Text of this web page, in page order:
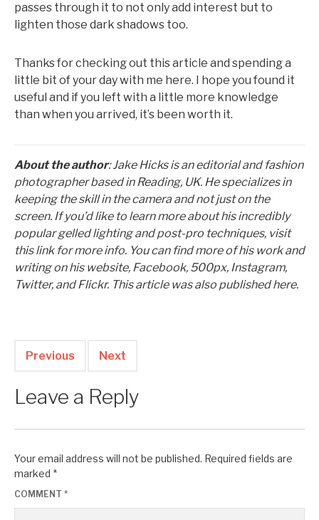
passes through it to not only add interest but to
lighten those dark shadows too.
Thanks for checking out this article and spending a
little bit of your day with me here. I hope you found it
useful and if you left with a little more knowledge
than when you arrived, it’s been worth it.
About the author: Jake Hicks is an editorial and fashion
photographer based in Reading, UK. He specializes in
keeping the skill in the camera and not just on the
screen. If you’d like to learn more about his incredibly
popular gelled lighting and post-pro techniques, visit
this link for more info. You can find more of his work and
writing on his website, Facebook, 500px, Instagram,
Twitter, and Flickr. This article was also published here.
Previous Next
Leave a Reply
Your email address will not be published. Required fields are
marked *
COMMENT *